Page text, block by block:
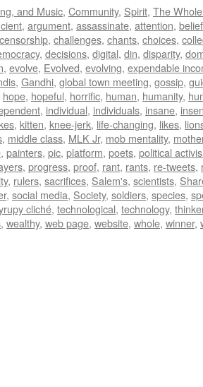
and Music, Community, Spirit, The
, argument, assassinate, attention, belief
censorship, challenges, chants, choices,
, decisions, digital, din, disparity,
, evolve, Evolved, evolving, expendable
, Gandhi, global town meeting, gossip,
hope, hopeful, horrific, human, humanity,
, individual, individuals, insane,
, kitten, knee-jerk, life-changing, likes,
, middle class, MLK Jr, mob mentality,
, painters, pic, platform, poets, political
, progress, proof, rant, rants, re-tweets,
, rulers, sacrifices, Salem's, scientists,
, social media, Society, soldiers, species,
cliché, technological, technology,
, wealthy, web page, website, whole, winner,